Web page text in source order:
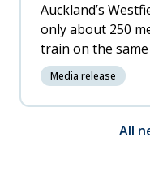
Auckland’s
only about 250
train on the
Media release
All